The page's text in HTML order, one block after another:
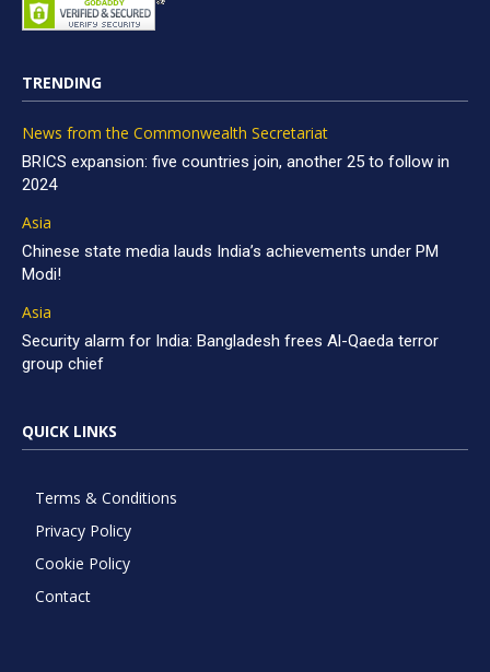
TRENDING
News from the Commonwealth Secretariat
BRICS expansion: five countries join, another 25 to follow in
2024
Asia
Chinese state media lauds India’s achievements under PM
Modi!
Asia
Security alarm for India: Bangladesh frees Al-Qaeda terror
group chief
QUICK LINKS
Terms & Conditions
Privacy Policy
Cookie Policy
Contact